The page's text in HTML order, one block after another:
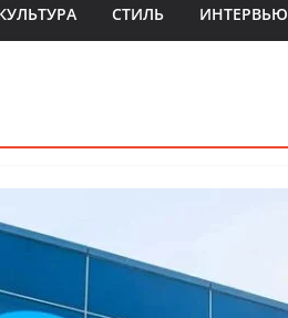
СТИЛЬ ИНТЕРВЬЮ